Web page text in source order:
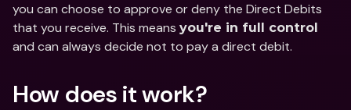
you can choose to approve or deny the Direct Debits
that you receive. This means you're in full control
and can always decide not to pay a direct debit.
How does it work?